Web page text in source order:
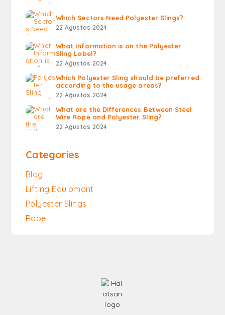
Which Sectors Need Polyester Slings?
22 Ağustos 2024
What Information is on the Polyester
Sling Label?
22 Ağustos 2024
Which Polyester Sling should be preferred
according to the usage areas?
22 Ağustos 2024
What are the Differences Between Steel
Wire Rope and Polyester Sling?
22 Ağustos 2024
Categories
Blog
Lifting Equipmant
Polyester Slings
Rope